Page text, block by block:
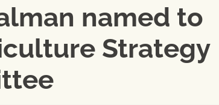
named to
Strategy